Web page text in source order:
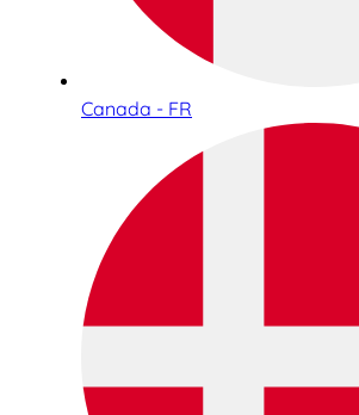
Canada - FR